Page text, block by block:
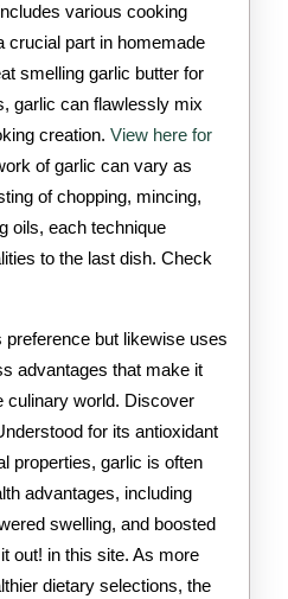
various cooking
crucial part in homemade
smelling garlic butter for
garlic can flawlessly mix
creation. View here for
of garlic can vary as
of chopping, mincing,
oils, each technique
to the last dish. Check
but likewise uses
advantages that make it
culinary world. Discover
for its antioxidant
properties, garlic is often
advantages, including
swelling, and boosted
out! in this site. As more
dietary selections, the